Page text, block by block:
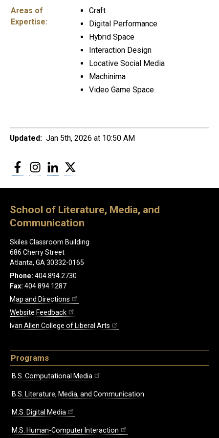
Areas of
Expertise:
Craft
Digital Performance
Hybrid Space
Interaction Design
Locative Social Media
Machinima
Video Game Space
Updated: Jan 5th, 2026 at 10:50 AM
FacebookInstagram
LinkedIn
School of Literature, Media, and
Communication
Skiles Classroom Building
686 Cherry Street
Atlanta, GA 30332-0165
Phone: 404.894.2730
Fax: 404.894.1287
Map and Directions
Website Feedback
Ivan Allen College of Liberal Arts
Programs
B.S. Computational Media
B.S. Literature, Media, and Communication
M.S. Digital Media
M.S. Human-Computer Interaction